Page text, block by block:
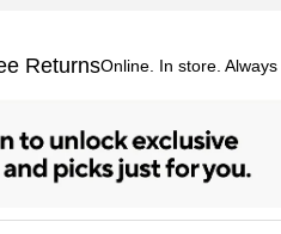
ReturnsOnline. In store. Always
tooltip